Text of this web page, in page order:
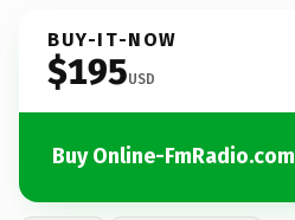
BUY-IT-NOW
$195USD
Buy Online-FmRadio.com